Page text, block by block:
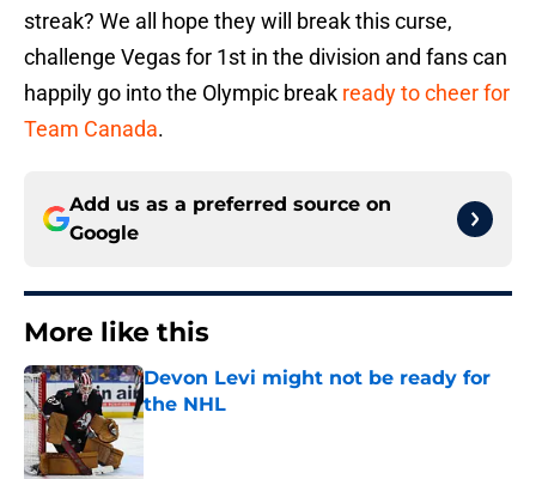
streak? We all hope they will break this curse,
challenge Vegas for 1st in the division and fans can
happily go into the Olympic break ready to cheer for
Team Canada.
Add us as a preferred source on
Google
More like this
Devon Levi might not be ready for
the NHL
Published by on Invalid Date